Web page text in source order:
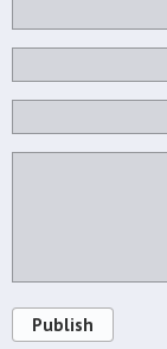
Publish